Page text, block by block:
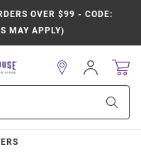
OVER $99 - CODE:
MAY APPLY)
Sign
In